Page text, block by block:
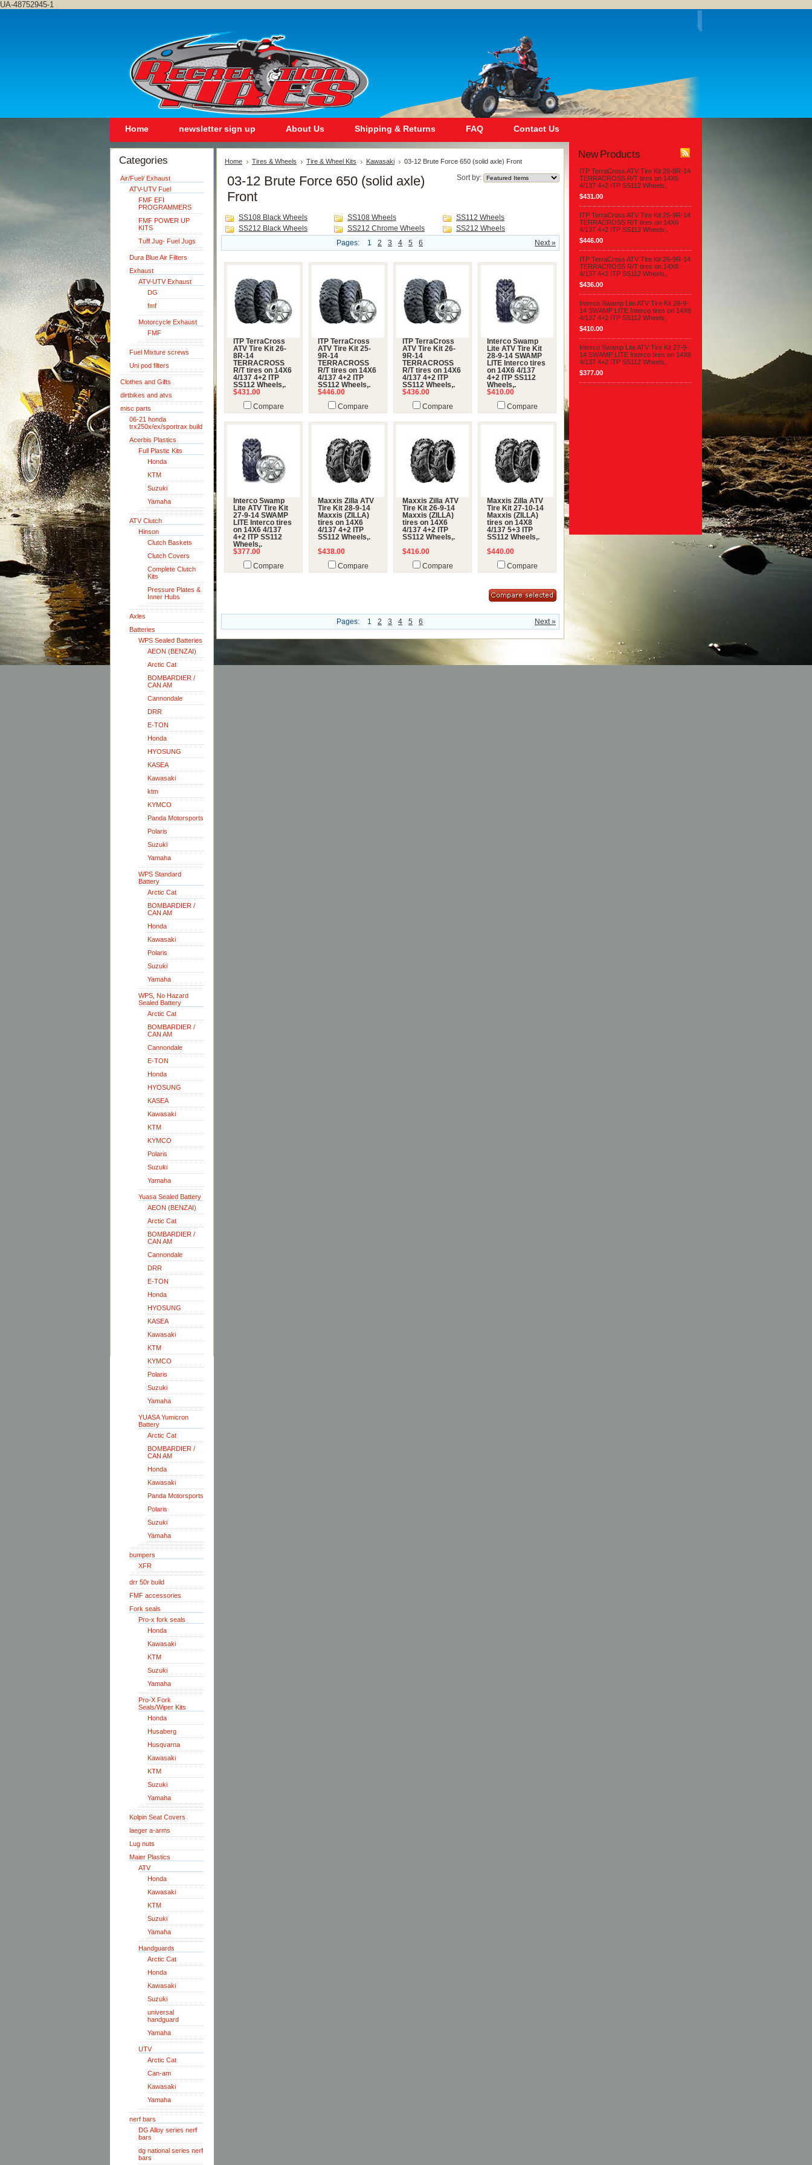
UA-48752945-1
Home newsletter sign up About Us Shipping & Returns FAQ Contact Us
Categories
Air/Fuel/ Exhaust
ATV-UTV Fuel
FMF EFI
PROGRAMMERS
FMF POWER UP
KITS
Tuff Jug- Fuel Jugs
Dura Blue Air Filters
Exhaust
ATV-UTV Exhaust
DG
fmf
Motorcycle Exhaust
FMF
Fuel Mixture screws
Uni pod filters
Clothes and Gifts
dirtbikes and atvs
misc parts
06-21 honda
trx250x/ex/sportrax build
Acerbis Plastics
Full Plastic Kits
Honda
KTM
Suzuki
Yamaha
ATV Clutch
Hinson
Clutch Baskets
Clutch Covers
Complete Clutch
Kits
Pressure Plates &
Inner Hubs
Axles
Batteries
WPS Sealed Batteries
AEON (BENZAI)
Arctic Cat
BOMBARDIER /
CAN AM
Cannondale
DRR
E-TON
Honda
HYOSUNG
KASEA
Kawasaki
ktm
KYMCO
Panda Motorsports
Polaris
Suzuki
Yamaha
WPS Standard
Battery
Arctic Cat
BOMBARDIER /
CAN AM
Honda
Kawasaki
Polaris
Suzuki
Yamaha
WPS, No Hazard
Sealed Battery
Arctic Cat
BOMBARDIER /
CAN AM
Cannondale
E-TON
Honda
HYOSUNG
KASEA
Kawasaki
KTM
KYMCO
Polaris
Suzuki
Yamaha
Yuasa Sealed Battery
AEON (BENZAI)
Arctic Cat
BOMBARDIER /
CAN AM
Cannondale
DRR
E-TON
Honda
HYOSUNG
KASEA
Kawasaki
KTM
KYMCO
Polaris
Suzuki
Yamaha
YUASA Yumicron
Battery
Arctic Cat
BOMBARDIER /
CAN AM
Honda
Kawasaki
Panda Motorsports
Polaris
Suzuki
Yamaha
bumpers
XFR
drr 50r build
FMF accessories
Fork seals
Pro-x fork seals
Honda
Kawasaki
KTM
Suzuki
Yamaha
Pro-X Fork
Seals/Wiper Kits
Honda
Husaberg
Husqvarna
Kawasaki
KTM
Suzuki
Yamaha
Kolpin Seat Covers
laeger a-arms
Lug nuts
Maier Plastics
ATV
Honda
Kawasaki
KTM
Suzuki
Yamaha
Handguards
Arctic Cat
Honda
Kawasaki
Suzuki
universal
handguard
Yamaha
UTV
Arctic Cat
Can-am
Kawasaki
Yamaha
nerf bars
DG Alloy series nerf
bars
dg national series nerf
bars
Home Tires & Wheels Tire & Wheel Kits Kawasaki 03-12 Brute Force 650 (solid axle) Front
Sort by:
03-12 Brute Force 650 (solid axle)
Front
SS108 Black Wheels SS108 Wheels
SS112 Wheels
SS212 Black Wheels
SS212 Chrome Wheels
SS212 Wheels
Next »
Pages: 1 2 3 4 5 6
ITP TerraCross
ATV Tire Kit 26-
8R-14
TERRACROSS
R/T tires on 14X6
4/137 4+2 ITP
SS112 Wheels,.
$431.00
Compare
ITP TerraCross
ATV Tire Kit 25-
9R-14
TERRACROSS
R/T tires on 14X6
4/137 4+2 ITP
SS112 Wheels,.
$446.00
Compare
ITP TerraCross
ATV Tire Kit 26-
9R-14
TERRACROSS
R/T tires on 14X6
4/137 4+2 ITP
SS112 Wheels,.
$436.00
Compare
Interco Swamp
Lite ATV Tire Kit
28-9-14 SWAMP
LITE Interco tires
on 14X6 4/137
4+2 ITP SS112
Wheels,.
$410.00
Compare
Interco Swamp
Lite ATV Tire Kit
27-9-14 SWAMP
LITE Interco tires
on 14X6 4/137
4+2 ITP SS112
Wheels,.
$377.00
Compare
Maxxis Zilla ATV
Tire Kit 28-9-14
Maxxis (ZILLA)
tires on 14X6
4/137 4+2 ITP
SS112 Wheels,.
$438.00
Compare
Maxxis Zilla ATV
Tire Kit 26-9-14
Maxxis (ZILLA)
tires on 14X6
4/137 4+2 ITP
SS112 Wheels,.
$416.00
Compare
Maxxis Zilla ATV
Tire Kit 27-10-14
Maxxis (ZILLA)
tires on 14X8
4/137 5+3 ITP
SS112 Wheels,.
$440.00
Compare
Next »
Pages: 1 2 3 4 5 6
New Products
ITP TerraCross ATV Tire Kit 26-8R-14
TERRACROSS R/T tires on 14X6
4/137 4+2 ITP SS112 Wheels,.
$431.00
ITP TerraCross ATV Tire Kit 25-9R-14
TERRACROSS R/T tires on 14X6
4/137 4+2 ITP SS112 Wheels,.
$446.00
ITP TerraCross ATV Tire Kit 26-9R-14
TERRACROSS R/T tires on 14X6
4/137 4+2 ITP SS112 Wheels,.
$436.00
Interco Swamp Lite ATV Tire Kit 28-9-
14 SWAMP LITE Interco tires on 14X6
4/137 4+2 ITP SS112 Wheels,.
$410.00
Interco Swamp Lite ATV Tire Kit 27-9-
14 SWAMP LITE Interco tires on 14X6
4/137 4+2 ITP SS112 Wheels,.
$377.00